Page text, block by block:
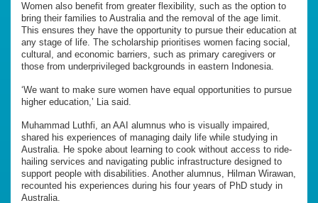
Women also benefit from greater flexibility, such as the option to
bring their families to Australia and the removal of the age limit.
This ensures they have the opportunity to pursue their education at
any stage of life. The scholarship prioritises women facing social,
cultural, and economic barriers, such as primary caregivers or
those from underprivileged backgrounds in eastern Indonesia.
‘We want to make sure women have equal opportunities to pursue
higher education,’ Lia said.
Muhammad Luthfi, an AAI alumnus who is visually impaired,
shared his experiences of managing daily life while studying in
Australia. He spoke about learning to cook without access to ride-
hailing services and navigating public infrastructure designed to
support people with disabilities. Another alumnus, Hilman Wirawan,
recounted his experiences during his four years of PhD study in
Australia.